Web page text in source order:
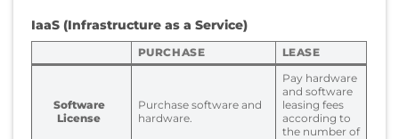
IaaS (Infrastructure as a Service)
PURCHASE LEASE
Software
License
Purchase software and
hardware.
Pay hardware
and software
leasing fees
according to
the number of